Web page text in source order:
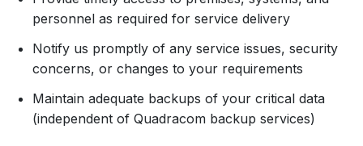
personnel as required for service delivery
Notify us promptly of any service issues, security
concerns, or changes to your requirements
Maintain adequate backups of your critical data
(independent of Quadracom backup services)